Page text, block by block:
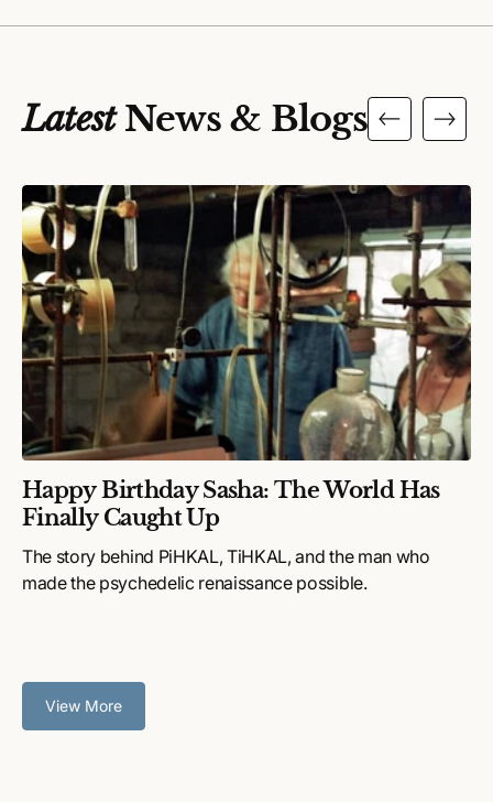
LatestNews & Blogs
Happy Birthday Sasha: The World Has
Finally Caught Up
The story behind PiHKAL, TiHKAL, and the man who
made the psychedelic renaissance possible.
View More